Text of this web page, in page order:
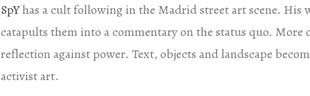
SpYhas a cult following in the Madrid street art scene. His
catapults them into a commentary on the status quo. More
reflection against power. Text, objects and landscape
activist art.